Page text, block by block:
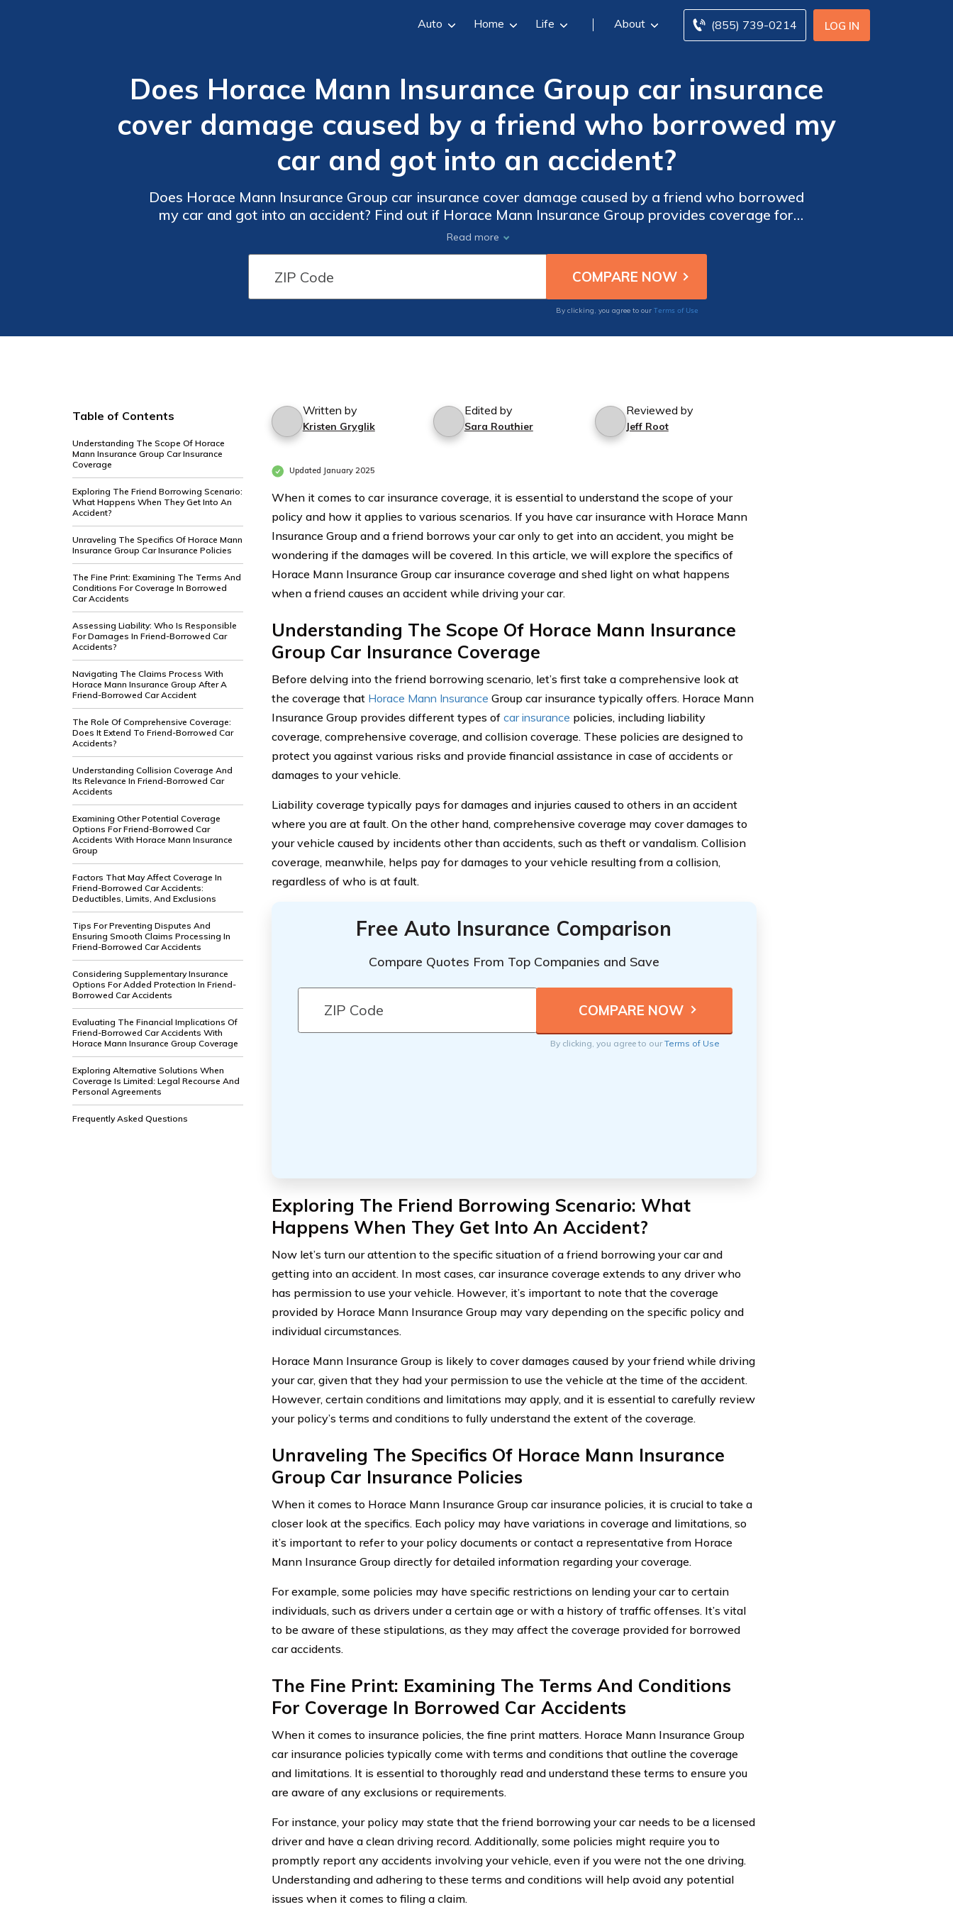
LOG IN
(855) 739-0214
Auto Home Life About
Does Horace Mann Insurance Group car insurance
cover damage caused by a friend who borrowed my
car and got into an accident?
Does Horace Mann Insurance Group car insurance cover damage caused by a friend who borrowed
my car and got into an accident? Find out if Horace Mann Insurance Group provides coverage for
accidents caused by friends driving your car.
Read more
By clicking, you agree to our Terms of Use
Table of Contents
Understanding The Scope Of Horace
Mann Insurance Group Car Insurance
Coverage
Exploring The Friend Borrowing Scenario:
What Happens When They Get Into An
Accident?
Unraveling The Specifics Of Horace Mann
Insurance Group Car Insurance Policies
The Fine Print: Examining The Terms And
Conditions For Coverage In Borrowed
Car Accidents
Assessing Liability: Who Is Responsible
For Damages In Friend-Borrowed Car
Accidents?
Navigating The Claims Process With
Horace Mann Insurance Group After A
Friend-Borrowed Car Accident
The Role Of Comprehensive Coverage:
Does It Extend To Friend-Borrowed Car
Accidents?
Understanding Collision Coverage And
Its Relevance In Friend-Borrowed Car
Accidents
Examining Other Potential Coverage
Options For Friend-Borrowed Car
Accidents With Horace Mann Insurance
Group
Factors That May Affect Coverage In
Friend-Borrowed Car Accidents:
Deductibles, Limits, And Exclusions
Tips For Preventing Disputes And
Ensuring Smooth Claims Processing In
Friend-Borrowed Car Accidents
Considering Supplementary Insurance
Options For Added Protection In Friend-
Borrowed Car Accidents
Evaluating The Financial Implications Of
Friend-Borrowed Car Accidents With
Horace Mann Insurance Group Coverage
Exploring Alternative Solutions When
Coverage Is Limited: Legal Recourse And
Personal Agreements
Frequently Asked Questions
Written by
Kristen Gryglik
Edited by
Sara Routhier
Reviewed by
Jeff Root
Updated January 2025
When it comes to car insurance coverage, it is essential to understand the scope of your
policy and how it applies to various scenarios. If you have car insurance with Horace Mann
Insurance Group and a friend borrows your car only to get into an accident, you might be
wondering if the damages will be covered. In this article, we will explore the specifics of
Horace Mann Insurance Group car insurance coverage and shed light on what happens
when a friend causes an accident while driving your car.
Understanding The Scope Of Horace Mann Insurance
Group Car Insurance Coverage
Before delving into the friend borrowing scenario, let’s first take a comprehensive look at
the coverage that Horace Mann Insurance Group car insurance typically offers. Horace Mann
Insurance Group provides different types of car insurance policies, including liability
coverage, comprehensive coverage, and collision coverage. These policies are designed to
protect you against various risks and provide financial assistance in case of accidents or
damages to your vehicle.
Liability coverage typically pays for damages and injuries caused to others in an accident
where you are at fault. On the other hand, comprehensive coverage may cover damages to
your vehicle caused by incidents other than accidents, such as theft or vandalism. Collision
coverage, meanwhile, helps pay for damages to your vehicle resulting from a collision,
regardless of who is at fault.
Free Auto Insurance Comparison
Compare Quotes From Top Companies and Save
By clicking, you agree to ourTerms of Use
Exploring The Friend Borrowing Scenario: What
Happens When They Get Into An Accident?
Now let’s turn our attention to the specific situation of a friend borrowing your car and
getting into an accident. In most cases, car insurance coverage extends to any driver who
has permission to use your vehicle. However, it’s important to note that the coverage
provided by Horace Mann Insurance Group may vary depending on the specific policy and
individual circumstances.
Horace Mann Insurance Group is likely to cover damages caused by your friend while driving
your car, given that they had your permission to use the vehicle at the time of the accident.
However, certain conditions and limitations may apply, and it is essential to carefully review
your policy’s terms and conditions to fully understand the extent of the coverage.
Unraveling The Specifics Of Horace Mann Insurance
Group Car Insurance Policies
When it comes to Horace Mann Insurance Group car insurance policies, it is crucial to take a
closer look at the specifics. Each policy may have variations in coverage and limitations, so
it’s important to refer to your policy documents or contact a representative from Horace
Mann Insurance Group directly for detailed information regarding your coverage.
For example, some policies may have specific restrictions on lending your car to certain
individuals, such as drivers under a certain age or with a history of traffic offenses. It’s vital
to be aware of these stipulations, as they may affect the coverage provided for borrowed
car accidents.
The Fine Print: Examining The Terms And Conditions
For Coverage In Borrowed Car Accidents
When it comes to insurance policies, the fine print matters. Horace Mann Insurance Group
car insurance policies typically come with terms and conditions that outline the coverage
and limitations. It is essential to thoroughly read and understand these terms to ensure you
are aware of any exclusions or requirements.
For instance, your policy may state that the friend borrowing your car needs to be a licensed
driver and have a clean driving record. Additionally, some policies might require you to
promptly report any accidents involving your vehicle, even if you were not the one driving.
Understanding and adhering to these terms and conditions will help avoid any potential
issues when it comes to filing a claim.